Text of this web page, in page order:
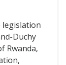
legislation
Duchy
Rwanda,